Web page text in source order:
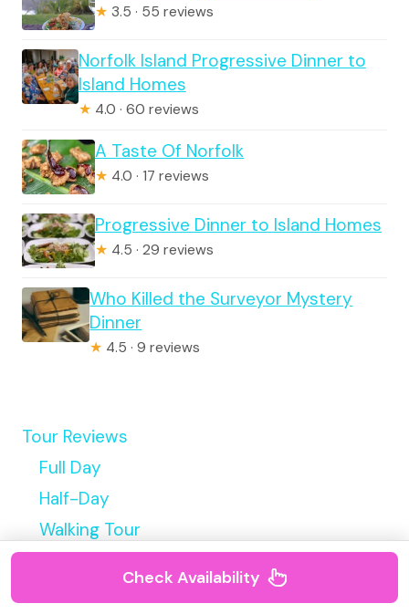
★ 3.5 · 55 reviews
Norfolk Island Progressive Dinner to
Island Homes
★ 4.0 · 60 reviews
A Taste Of Norfolk
★ 4.0 · 17 reviews
Progressive Dinner to Island Homes
★ 4.5 · 29 reviews
Who Killed the Surveyor Mystery
Dinner
★ 4.5 · 9 reviews
Tour Reviews
Full Day
Half-Day
Walking Tour
Check Availability